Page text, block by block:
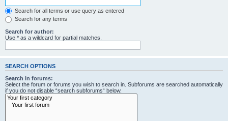
Search for all terms or use query as entered
Search for any terms
Search for author:
Use * as a wildcard for partial matches.
SEARCH OPTIONS
Search in forums:
Select the forum or forums you wish to search in. Subforums are searched automatically
if you do not disable “search subforums“ below.